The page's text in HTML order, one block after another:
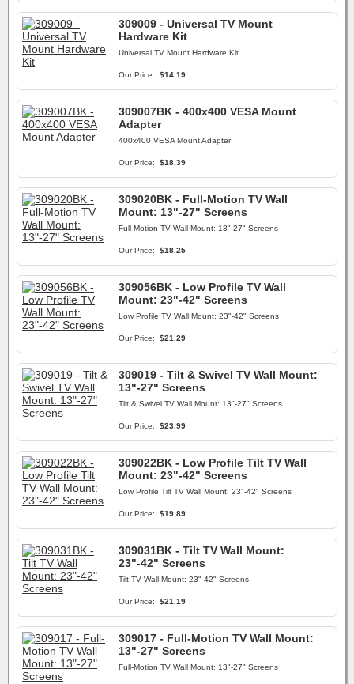
309009 - Universal TV Mount
Hardware Kit
Universal TV Mount Hardware Kit
Our Price: $14.19
309007BK - 400x400 VESA Mount
Adapter
400x400 VESA Mount Adapter
Our Price: $18.39
309020BK - Full-Motion TV Wall
Mount: 13"-27" Screens
Full-Motion TV Wall Mount: 13"-27" Screens
Our Price: $18.25
309056BK - Low Profile TV Wall
Mount: 23"-42" Screens
Low Profile TV Wall Mount: 23"-42" Screens
Our Price: $21.29
309019 - Tilt & Swivel TV Wall Mount:
13"-27" Screens
Tilt & Swivel TV Wall Mount: 13"-27" Screens
Our Price: $23.99
309022BK - Low Profile Tilt TV Wall
Mount: 23"-42" Screens
Low Profile Tilt TV Wall Mount: 23"-42" Screens
Our Price: $19.89
309031BK - Tilt TV Wall Mount:
23"-42" Screens
Tilt TV Wall Mount: 23"-42" Screens
Our Price: $21.19
309017 - Full-Motion TV Wall Mount:
13"-27" Screens
Full-Motion TV Wall Mount: 13"-27" Screens